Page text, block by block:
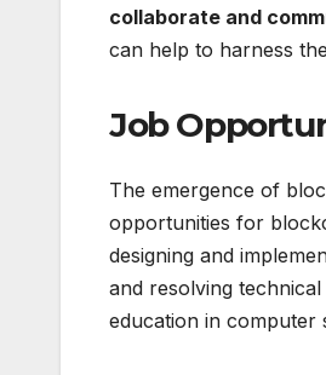
collaborate and
can help to harness
Job
The emergence of
opportunities for
designing and
and resolving
education in computer